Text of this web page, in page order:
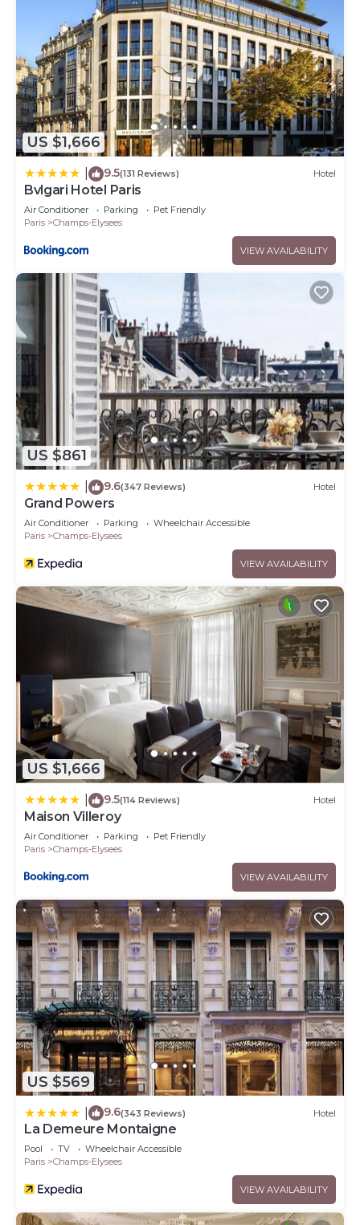
US $1,666
9.5(131 Reviews) Hotel
Bvlgari Hotel Paris
Air Conditioner Parking
Pet Friendly
Paris
Champs-Elysees
VIEW AVAILABILITY
US $861
9.6(347 Reviews) Hotel
Grand Powers
Air Conditioner Parking
Wheelchair Accessible
Paris
Champs-Elysees
VIEW AVAILABILITY
US $1,666
9.5(114 Reviews) Hotel
Maison Villeroy
Air Conditioner Parking
Pet Friendly
Paris
Champs-Elysees
VIEW AVAILABILITY
US $569
9.6(343 Reviews) Hotel
La Demeure Montaigne
Pool TV
Wheelchair Accessible
Paris
Champs-Elysees
VIEW AVAILABILITY